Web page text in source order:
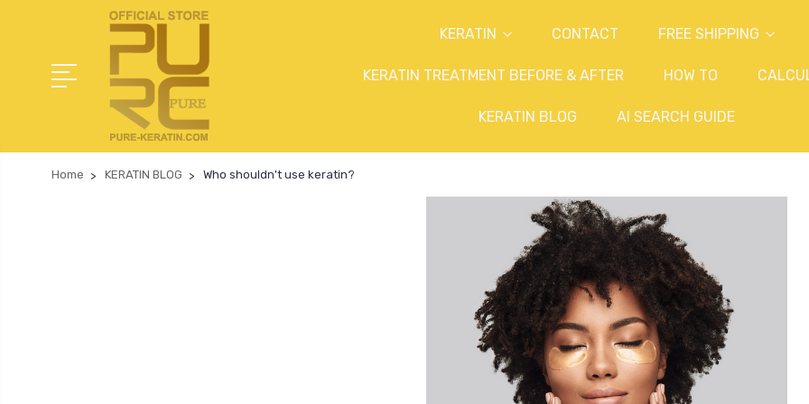
KERATIN CONTACT FREE SHIPPING
KERATIN TREATMENT BEFORE & AFTER HOW TO
KERATIN BLOG AI SEARCH GUIDE
Home KERATIN BLOG Who shouldn't use keratin?